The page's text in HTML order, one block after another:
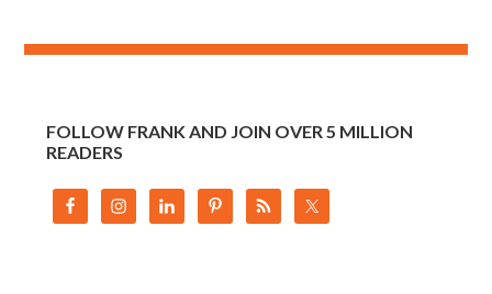
FOLLOW FRANK AND JOIN OVER 5 MILLION
READERS